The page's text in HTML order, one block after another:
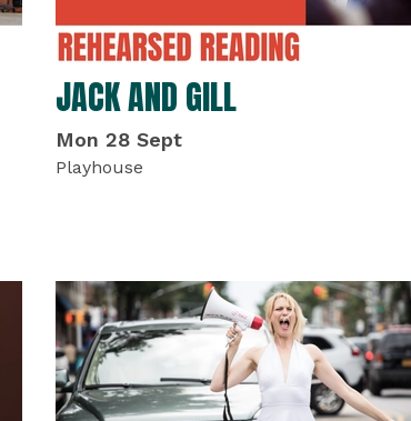
JACK AND GILL
Mon 28 Sept
Playhouse